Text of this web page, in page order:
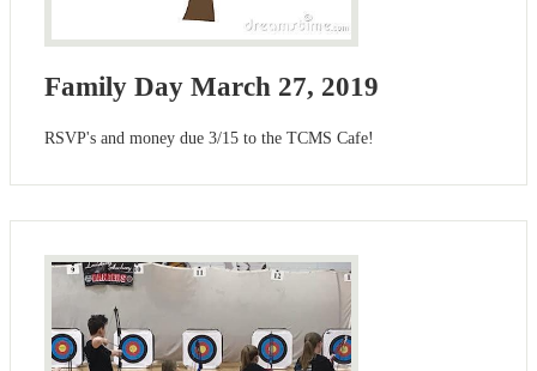
Family Day March 27, 2019
RSVP's and money due 3/15 to the TCMS Cafe!